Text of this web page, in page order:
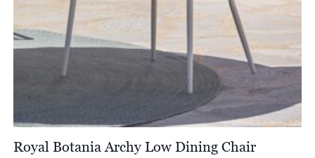
Royal Botania Archy Low Dining Chair